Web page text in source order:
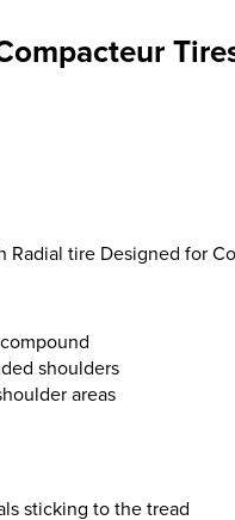
Radial tire Designed for
shoulders
areas
sticking to the tread